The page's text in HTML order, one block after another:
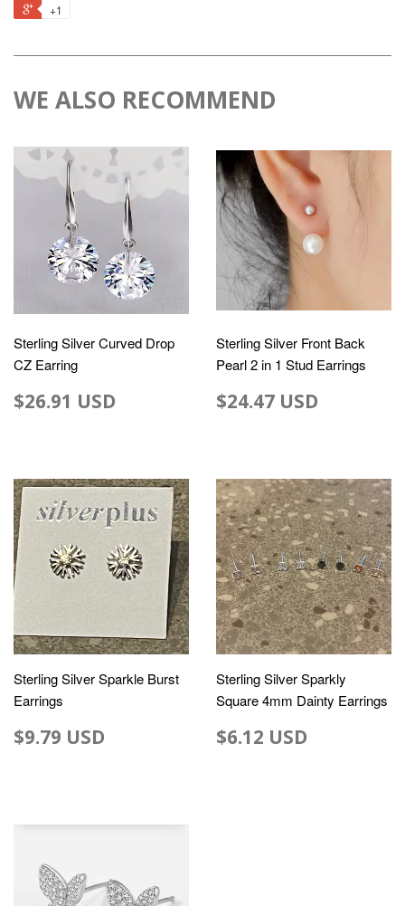
+1
WE ALSO RECOMMEND
Sterling Silver Curved Drop
CZ Earring
$26.91 USD
Sterling Silver Front Back
Pearl 2 in 1 Stud Earrings
$24.47 USD
Sterling Silver Sparkle Burst
Earrings
$9.79 USD
Sterling Silver Sparkly
Square 4mm Dainty Earrings
$6.12 USD